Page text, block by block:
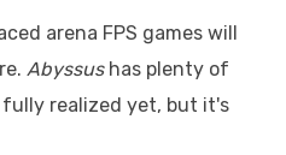
arena FPS games will
Abyssushas plenty of
realized yet, but it's